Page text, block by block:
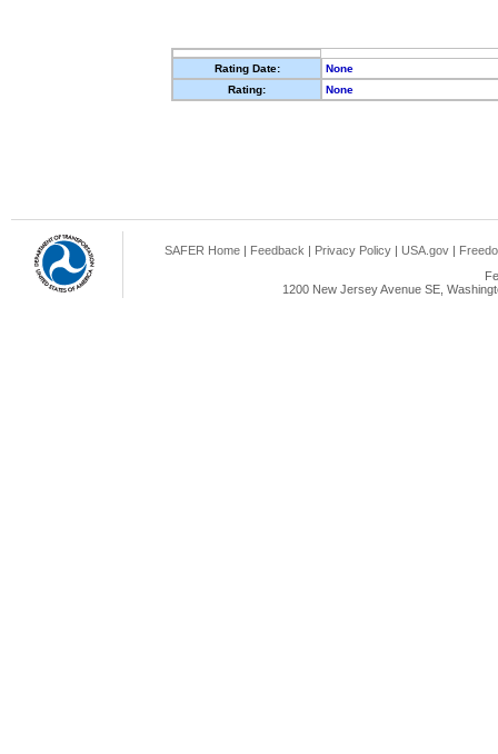
Rating Date:
None
Rating:
None
SAFER Home | Feedback | Privacy Policy | USA.gov |
1200 New Jersey Avenue SE,